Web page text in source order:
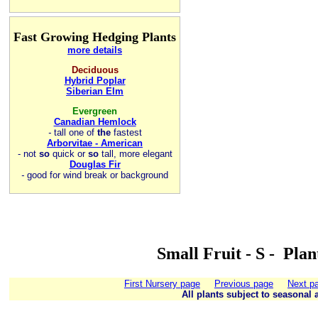
Fast Growing Hedging Plants
more details
Deciduous
Hybrid Poplar
Siberian Elm
Evergreen
Canadian Hemlock
- tall one of thefastest
Arborvitae - American
- not soquick or sotall, more elegant
Douglas Fir
- good for wind break or background
Small Fruit - S -
First Nursery page Previous page
Next
All plants subject to seasonal